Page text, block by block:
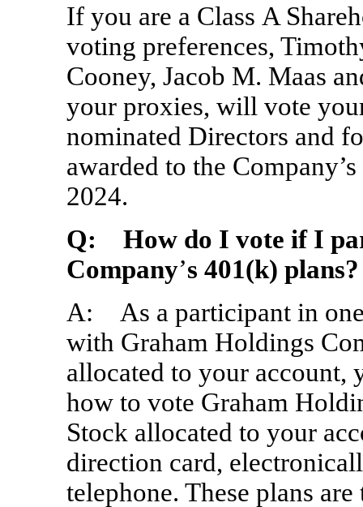
If you are a Class A
voting preferences,
Cooney, Jacob M. Maas
your proxies, will vote
nominated Directors and
awarded to the
2024.
Q:
How do I vote if I
Company’s 401(k) plans?
A: As a participant in one
with Graham Holdings
allocated to your account,
how to vote Graham
Stock allocated to your
direction card,
telephone. These plans